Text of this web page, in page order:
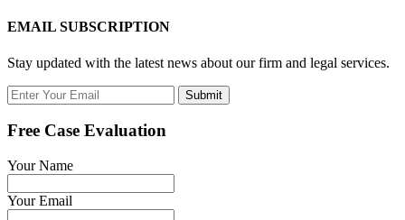
EMAIL SUBSCRIPTION
Stay updated with the latest news about our firm and legal services.
Submit
Free Case Evaluation
Your Name
Your Email